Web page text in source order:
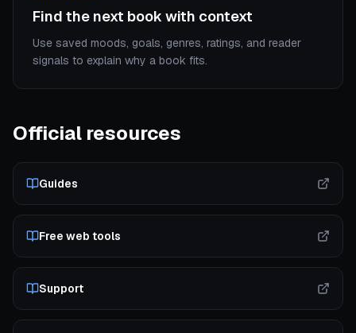
Find the next book with context
Use saved moods, goals, genres, ratings, and reader
signals to explain why a book fits.
Official resources
Guides
Free web tools
Support